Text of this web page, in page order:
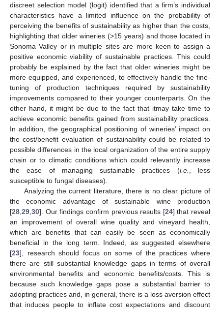
discreet selection model (logit) identified that a firm’s individual
characteristics have a limited influence on the probability of
perceiving the benefits of sustainability as higher than the costs,
highlighting that older wineries (>15 years) and those located in
Sonoma Valley or in multiple sites are more keen to assign a
positive economic viability of sustainable practices. This could
probably be explained by the fact that older wineries might be
more equipped, and experienced, to effectively handle the fine-
tuning of production techniques required by sustainability
improvements compared to their younger counterparts. On the
other hand, it might be due to the fact that itmay take time to
achieve economic benefits gained from sustainability practices.
In addition, the geographical positioning of wineries’ impact on
the cost/benefit evaluation of sustainability could be related to
possible differences in the local organization of the entire supply
chain or to climatic conditions which could relevantly increase
the ease of managing sustainable practices (i.e.
, less
susceptible to fungal diseases).
Analyzing the current literature, there is no clear picture of
the economic advantage of sustainable wine production
[28 29 30]. Our findings confirm previous results [24] that reveal
an improvement of overall wine quality and vineyard health,
which are benefits that can easily be seen as economically
beneficial in the long term. Indeed, as suggested elsewhere
[23], research should focus on some of the practices where
there are still substantial knowledge gaps in terms of overall
environmental benefits and economic benefits/costs. This is
because such knowledge gaps pose a substantial barrier to
adopting practices and, in general, there is a loss aversion effect
that induces people to inflate cost expectations and discount